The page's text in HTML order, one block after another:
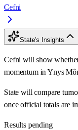
Cefni
State's Insights
Cefni will show
momentum in Ynys
State will compare
once official totals are
Results pending